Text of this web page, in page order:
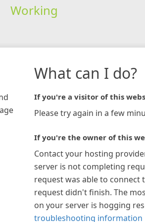
Working
What can I do?
If you're a visitor of this
Please try again in a few
If you're the owner of this
Contact your hosting
server is not completing
request was able to connect
request didn't finish. The
on your server is hogging
troubleshooting information